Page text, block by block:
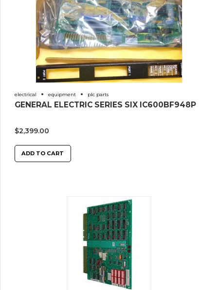
electrical equipment plc parts
GENERAL ELECTRIC SERIES SIX IC600BF948P
$2,399.00
ADD TO CART